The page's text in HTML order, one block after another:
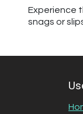
Experience
snags or